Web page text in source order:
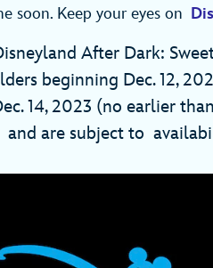
soon. Keep your eyes on
After Dark:
beginning Dec. 12,
14, 2023 (no earlier
are subject to